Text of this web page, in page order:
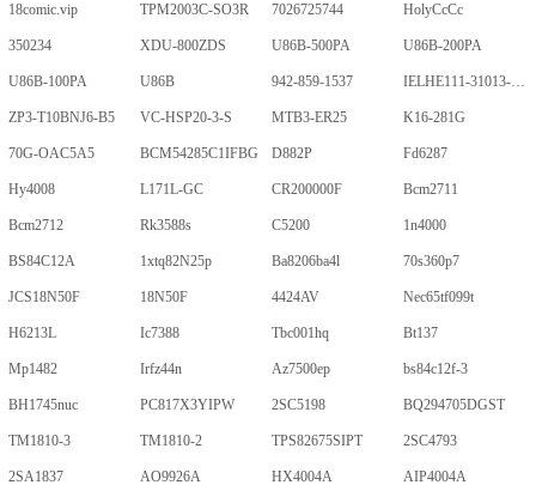
18comic.vip TPM2003C-SO3R 7026725744 HolyCcCc
350234 XDU-800ZDS U86B-500PA U86B-200PA
U86B-100PA U86B 942-859-1537 IELHE111-31013-1-V
ZP3-T10BNJ6-B5 VC-HSP20-3-S MTB3-ER25 K16-281G
70G-OAC5A5 BCM54285C1IFBG D882P Fd6287
Hy4008 L171L-GC CR200000F Bcm2711
Bcm2712 Rk3588s C5200 1n4000
BS84C12A 1xtq82N25p Ba8206ba4l 70s360p7
JCS18N50F 18N50F 4424AV Nec65tf099t
H6213L Ic7388 Tbc001hq Bt137
Mp1482 Irfz44n Az7500ep bs84c12f-3
BH1745nuc PC817X3YIPW 2SC5198 BQ294705DGST
TM1810-3 TM1810-2 TPS82675SIPT 2SC4793
2SA1837 AO9926A HX4004A AIP4004A